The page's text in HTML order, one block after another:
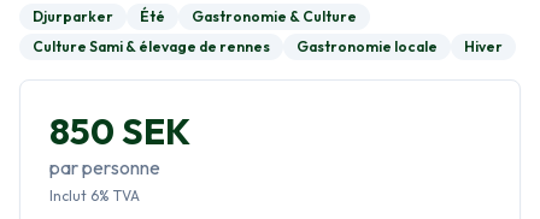
Djurparker Été
Gastronomie & Culture
Culture Sami & élevage de rennes
Gastronomie locale Hiver
850 SEK
par personne
Inclut 6% TVA